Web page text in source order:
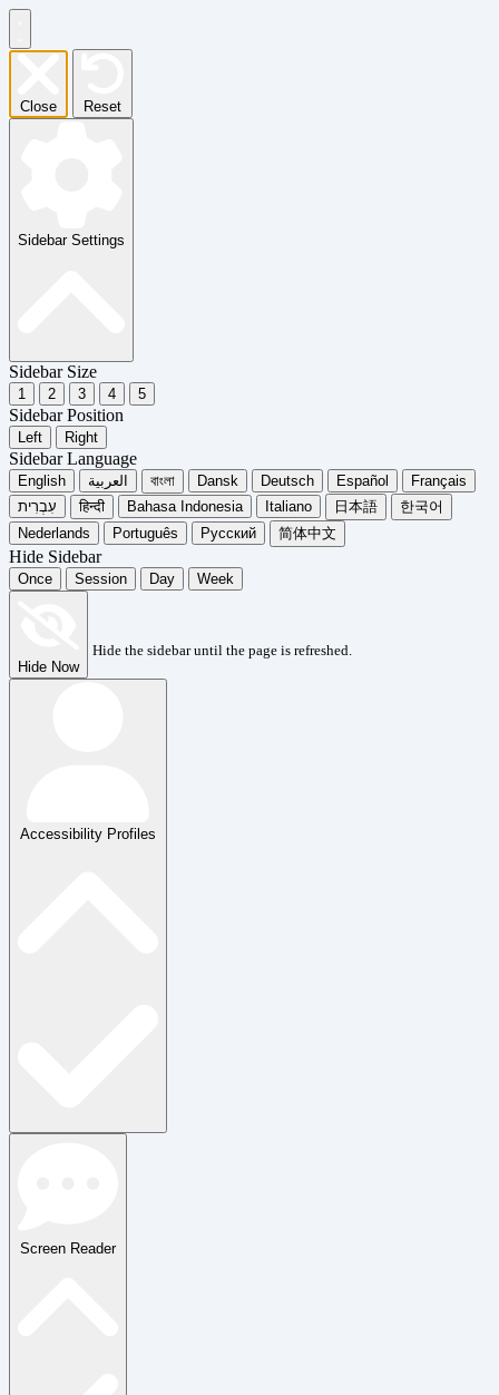
Close Reset
Sidebar Settings
Sidebar Size
1 2 3 4 5
Sidebar Position
Left Right
Sidebar Language
English العربية বাংলা Dansk Deutsch Español
Français
עִבְרִית
हिन्दी Bahasa Indonesia Italiano 日本語
한국어
Nederlands
Português Русский 简体中文
Hide Sidebar
Once Session Day Week
Hide Now
Hide the sidebar until the page is refreshed.
Accessibility Profiles
Screen Reader